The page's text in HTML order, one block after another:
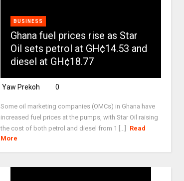
BUSINESS
Ghana fuel prices rise as Star
Oil sets petrol at GH¢14.53 and
diesel at GH¢18.77
Yaw Prekoh 0
Some oil marketing companies (OMCs) in Ghana have
increased fuel prices at the pumps, with Star Oil raising
the cost of both petrol and diesel from 1 [...]
Read
More